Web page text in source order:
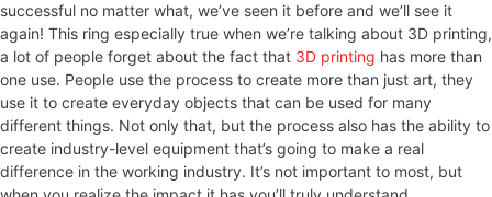
successful no matter what, we’ve seen it before and we’ll see it
again! This ring especially true when we’re talking about 3D printing,
a lot of people forget about the fact that 3D printing has more than
one use. People use the process to create more than just art, they
use it to create everyday objects that can be used for many
different things. Not only that, but the process also has the ability to
create industry-level equipment that’s going to make a real
difference in the working industry. It’s not important to most, but